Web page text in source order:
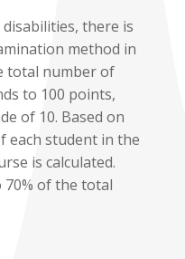
there is
method in
total number of
to 100 points,
of 10. Based on
each student in the
is calculated.
of the total